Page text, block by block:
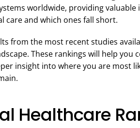
worldwide, providing
care and which ones fall short.
from the most recent studies
These rankings will help
insight into where you are most
Healthcare